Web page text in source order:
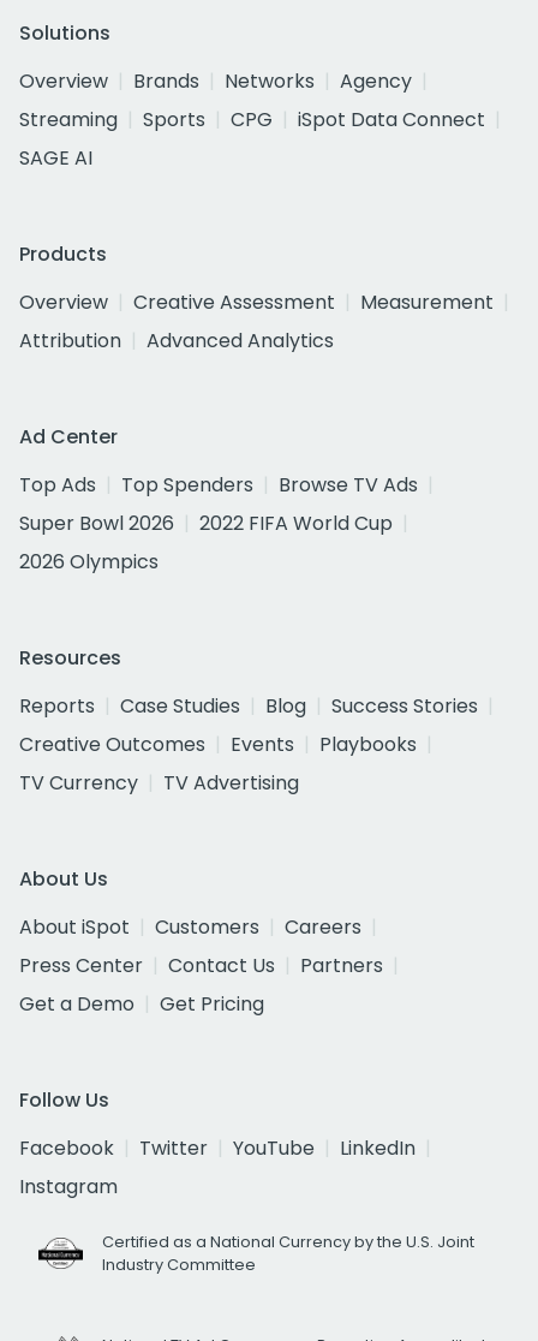
Solutions
Overview
Brands Networks
Agency
Streaming
Sports CPG
iSpot Data Connect
SAGE AI
Products
Overview
Creative Assessment
Measurement
Attribution
Advanced Analytics
Ad Center
Top Ads
Top Spenders
Browse TV Ads
Super Bowl 2026
2022 FIFA World Cup
2026 Olympics
Resources
Reports
Case Studies Blog
Success Stories
Creative Outcomes
Events
Playbooks
TV Currency
TV Advertising
About Us
About iSpot
Customers
Careers
Press Center
Contact Us
Partners
Get a Demo
Get Pricing
Follow Us
Facebook
Twitter YouTube
LinkedIn
Instagram
Certified as a National Currency by the U.S. Joint
Industry Committee